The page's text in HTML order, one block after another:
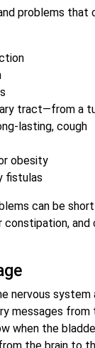
problems that
tract—from a
lasting, cough
obesity
fistulas
can be
and
nervous system
messages
when the